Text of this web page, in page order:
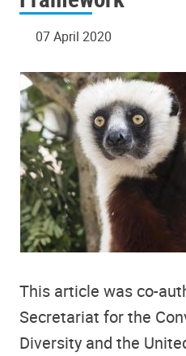
07 April 2020
This article was co-
Secretariat for the
Diversity and the